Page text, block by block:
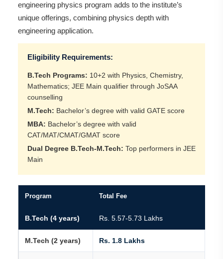
engineering physics program adds to the institute’s
unique offerings, combining physics depth with
engineering application.
Eligibility Requirements:
B.Tech Programs: 10+2 with Physics, Chemistry,
Mathematics; JEE Main qualifier through JoSAA
counselling
M.Tech: Bachelor’s degree with valid GATE score
MBA: Bachelor’s degree with valid
CAT/MAT/CMAT/GMAT score
Dual Degree B.Tech-M.Tech: Top performers in JEE
Main
Program Total Fee
B.Tech (4 years) Rs. 5.57-5.73 Lakhs
M.Tech (2 years) Rs. 1.8 Lakhs